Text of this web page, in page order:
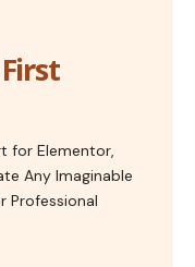
for Elementor,
Any Imaginable
Professional